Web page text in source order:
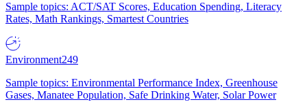
Sample topics: ACT/SAT Scores, Education Spending, Literacy
Rates, Math Rankings, Smartest Countries
Environment249
Sample topics: Environmental Performance Index, Greenhouse
Gases, Manatee Population, Safe Drinking Water, Solar Power